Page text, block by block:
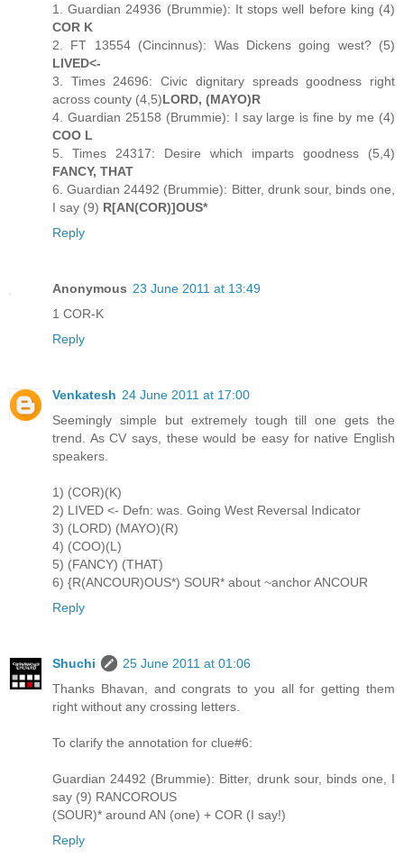
1. Guardian 24936 (Brummie): It stops well before king (4)
COR K
2. FT 13554 (Cincinnus): Was Dickens going west? (5)
LIVED<-
3. Times 24696: Civic dignitary spreads goodness right
across county (4,5)LORD, (MAYO)R
4. Guardian 25158 (Brummie): I say large is fine by me (4)
COO L
5. Times 24317: Desire which imparts goodness (5,4)
FANCY, THAT
6. Guardian 24492 (Brummie): Bitter, drunk sour, binds one,
I say (9) R[AN(COR)]OUS*
Reply
Anonymous 23 June 2011 at 13:49
1 COR-K
Reply
Venkatesh 24 June 2011 at 17:00
Seemingly simple but extremely tough till one gets the
trend. As CV says, these would be easy for native English
speakers.
1) (COR)(K)
2) LIVED <- Defn: was. Going West Reversal Indicator
3) (LORD) (MAYO)(R)
4) (COO)(L)
5) (FANCY) (THAT)
6) {R(ANCOUR)OUS*) SOUR* about ~anchor ANCOUR
Reply
Shuchi
25 June 2011 at 01:06
Thanks Bhavan, and congrats to you all for getting them
right without any crossing letters.
To clarify the annotation for clue#6:
Guardian 24492 (Brummie): Bitter, drunk sour, binds one, I
say (9) RANCOROUS
(SOUR)* around AN (one) + COR (I say!)
Reply